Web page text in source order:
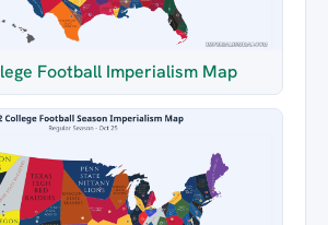
Football Imperialism Map